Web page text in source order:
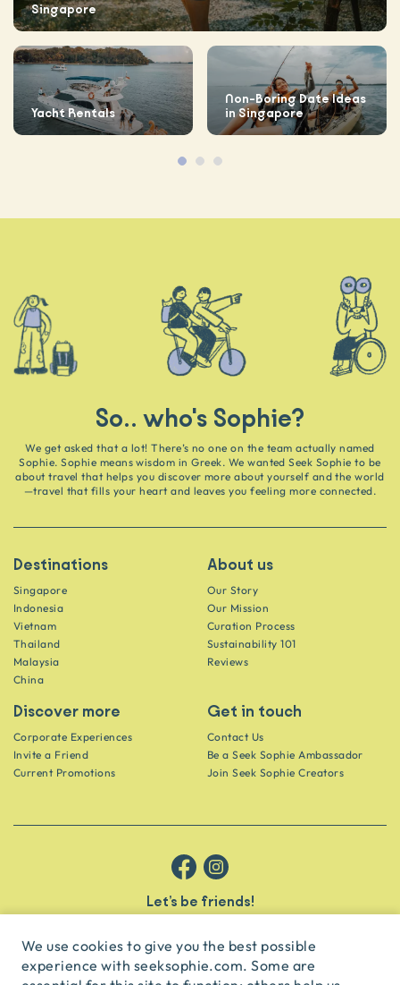
We use cookies to give you the best possible
experience with seeksophie.com. Some are
Singapore
Yacht Rentals
Non-Boring Date Ideas
in Singapore
So.. who's Sophie?
We get asked that a lot! There’s no one on the team actually named
Sophie. Sophie means wisdom in Greek. We wanted Seek Sophie to be
about travel that helps you discover more about yourself and the world
—travel that fills your heart and leaves you feeling more connected.
Destinations
Singapore
Indonesia
Vietnam
Thailand
Malaysia
China
About us
Our Story
Our Mission
Curation Process
Sustainability 101
Reviews
Discover more
Corporate Experiences
Invite a Friend
Current Promotions
Get in touch
Contact Us
Be a Seek Sophie Ambassador
Join Seek Sophie Creators
Let’s be friends!
subscribe